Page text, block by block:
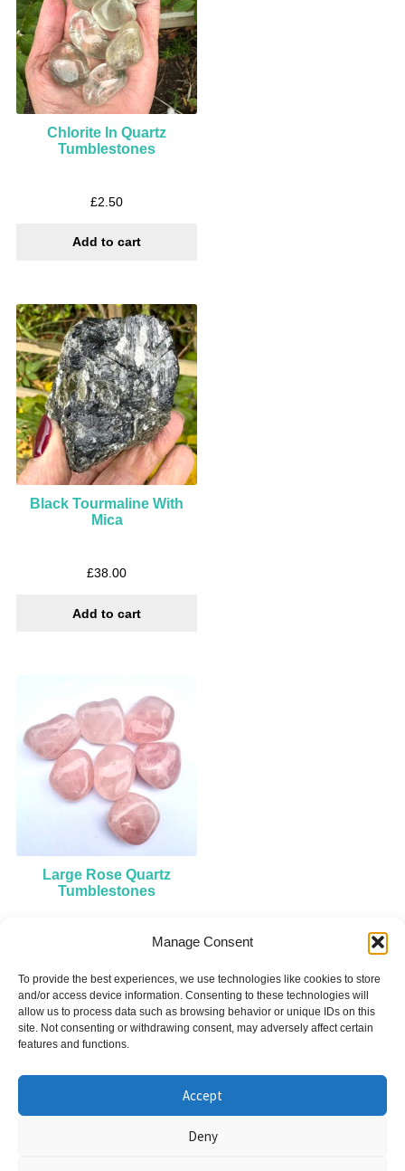
Manage Consent
To provide the best experiences, we use technologies like cookies to store
and/or access device information. Consenting to these technologies will
allow us to process data such as browsing behavior or unique IDs on this
site. Not consenting or withdrawing consent, may adversely affect certain
features and functions.
Accept
Deny
Chlorite In Quartz
Tumblestones
£2.50
Add to cart
Black Tourmaline With
Mica
£38.00
Add to cart
Large Rose Quartz
Tumblestones
Add to cart
© Nicky Symons 2026
Terms & Conditions